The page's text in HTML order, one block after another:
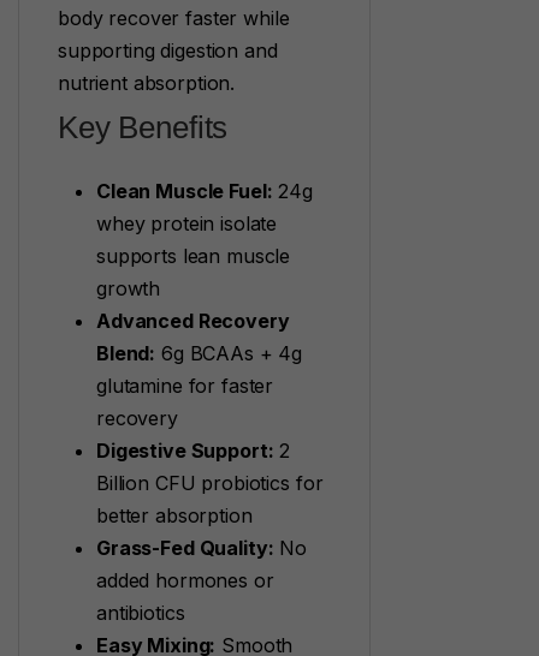
body recover faster while
supporting digestion and
nutrient absorption.
Key Benefits
Clean Muscle Fuel: 24g
whey protein isolate
supports lean muscle
growth
Advanced Recovery
Blend: 6g BCAAs + 4g
glutamine for faster
recovery
Digestive Support: 2
Billion CFU probiotics for
better absorption
Grass-Fed Quality: No
added hormones or
antibiotics
Easy Mixing: Smooth